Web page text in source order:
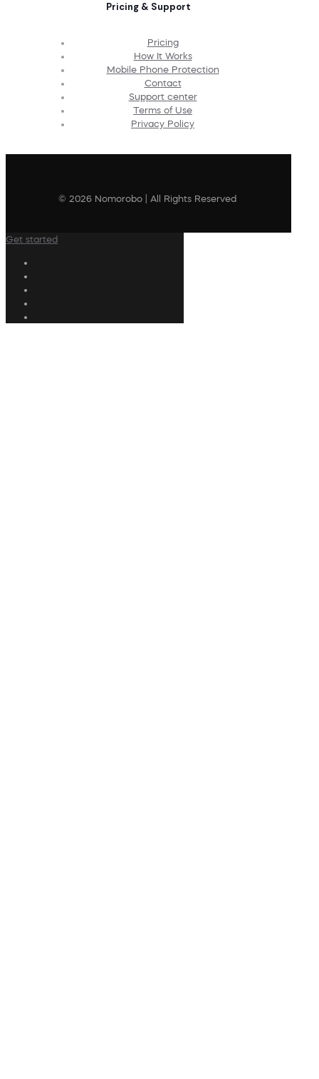
Pricing & Support
Pricing
How It Works
Mobile Phone Protection
Contact
Support center
Terms of Use
Privacy Policy
© 2026 Nomorobo | All Rights Reserved
Get started